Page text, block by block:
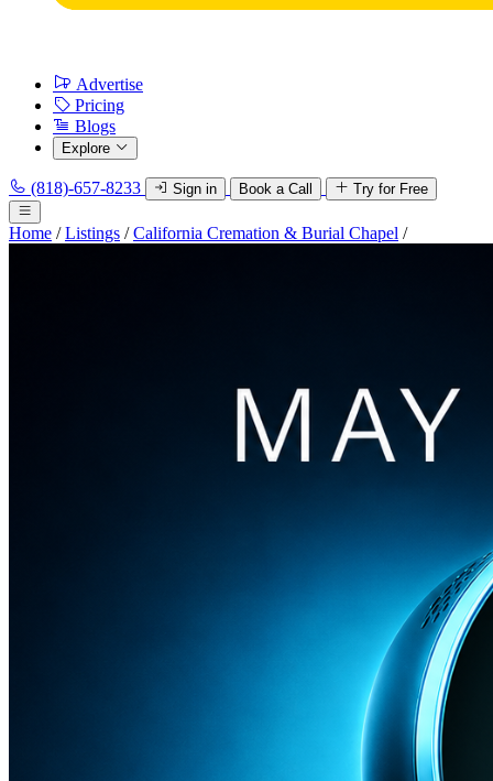
Advertise
Pricing
Blogs
Explore
(818)-657-8233 Sign in Book a Call Try for Free
Home / Listings / California Cremation & Burial Chapel /